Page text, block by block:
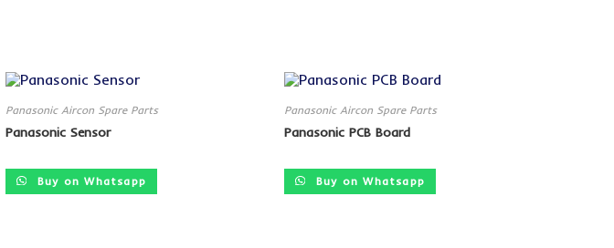
Panasonic Aircon Spare Parts
Panasonic Sensor
Buy on Whatsapp
Panasonic Aircon Spare Parts
Panasonic PCB Board
Buy on Whatsapp